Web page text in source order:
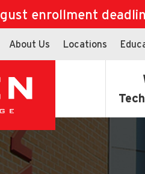
enrollment
About Us Locations